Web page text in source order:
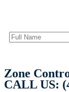
Zone
CALL US: